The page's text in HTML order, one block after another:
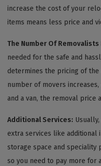
increase the cost of your
items means less price and
The Number Of
needed for the safe and
determines the pricing of the
number of movers
and a van, the removal price
Additional Services:
extra services like additional
storage space and speciality
so you need to pay more for